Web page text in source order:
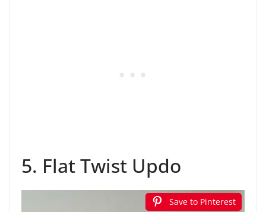
5. Flat Twist Updo
Save to Pinterest